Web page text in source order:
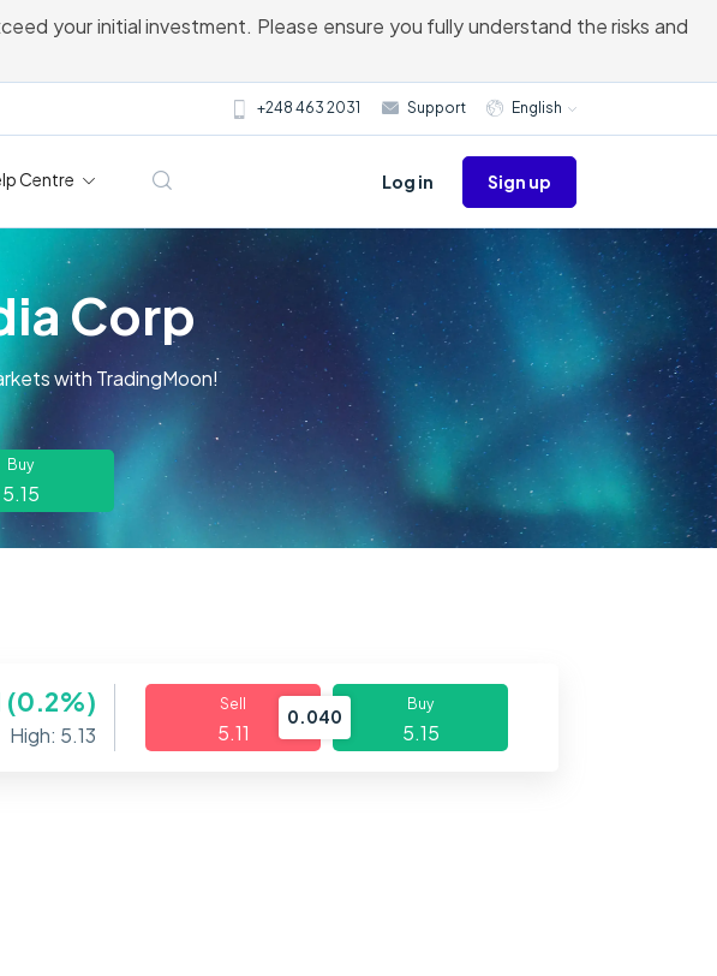
your initial investment. Please ensure you fully understand the risks and
+248 463 2031 Support English
Centre Log in Sign up
Corp
with TradingMoon!
Buy
5.15
(0.2%)
High: 5.13
Sell
5.11
0.040
Buy
5.15